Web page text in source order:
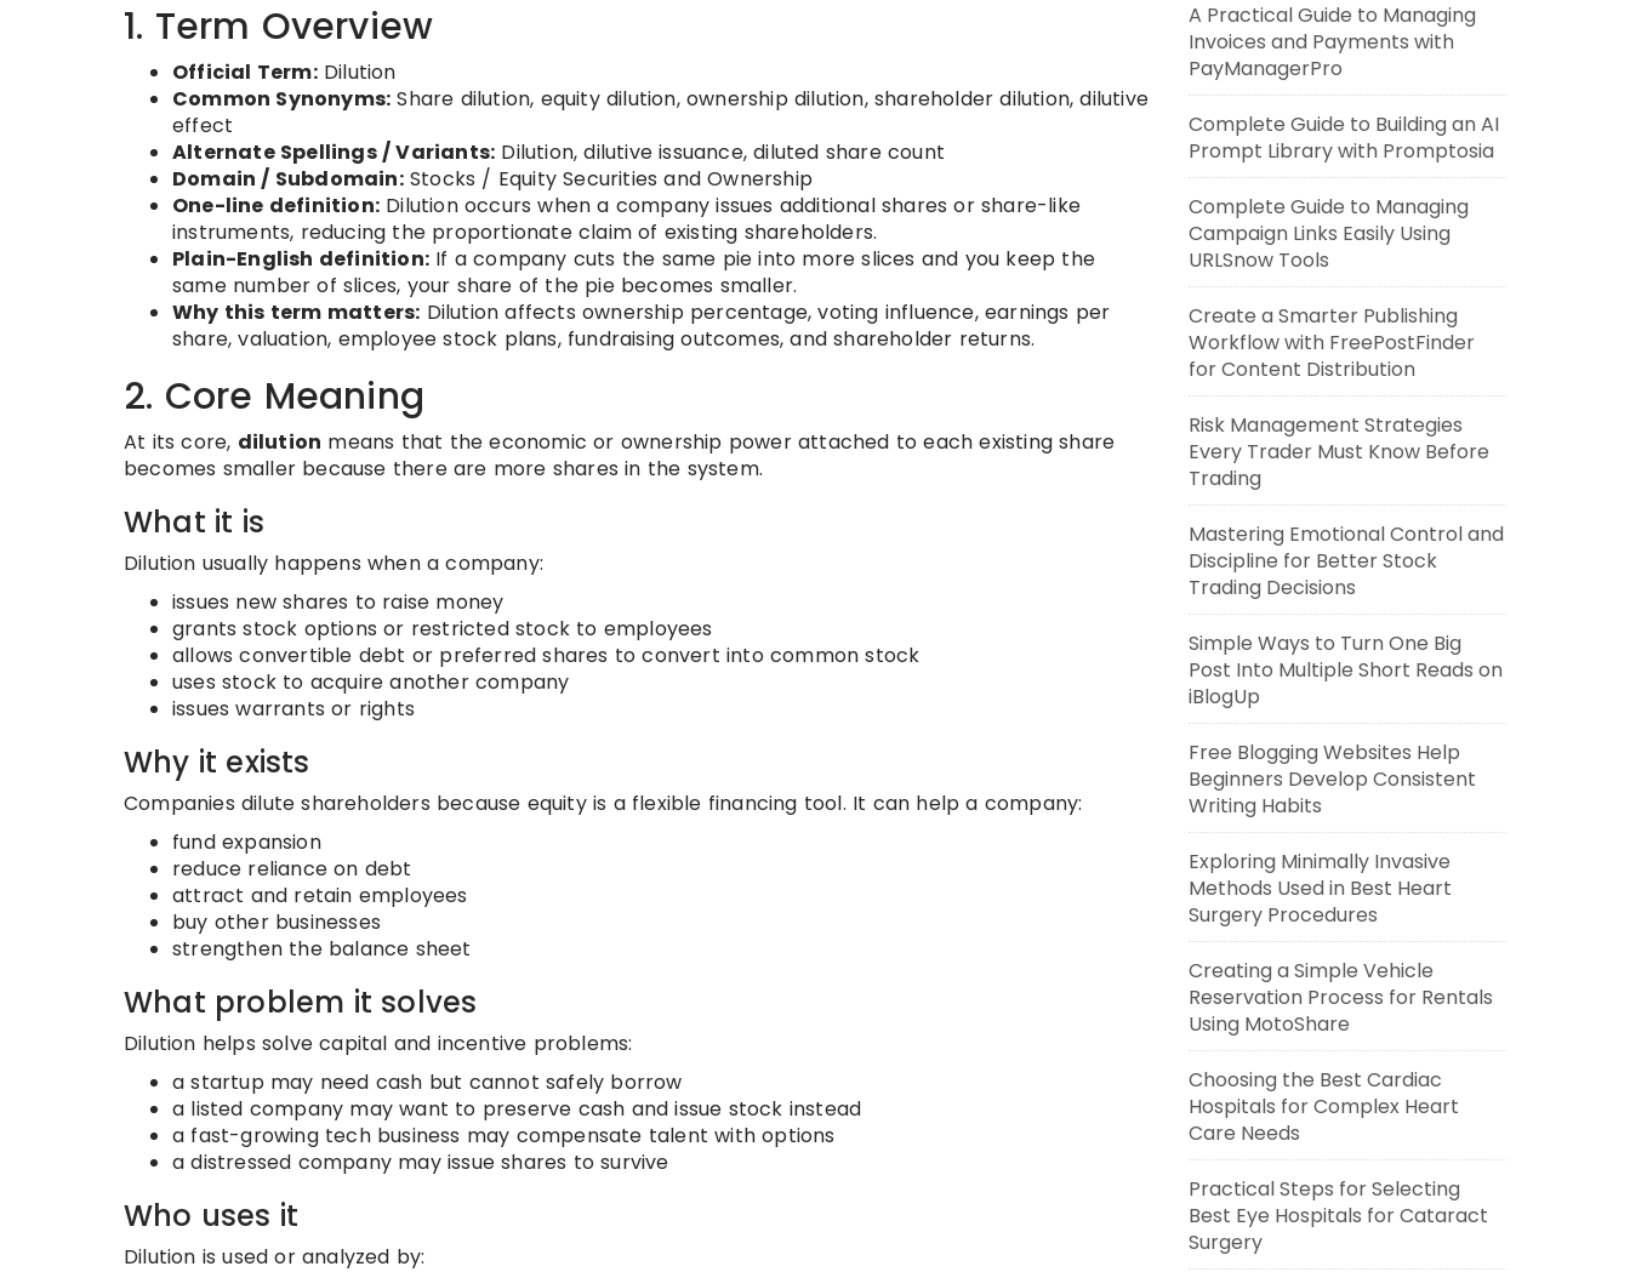
1. Term Overview
Official Term:Dilution
Common Synonyms: Share dilution, equity dilution, ownership dilution, shareholder dilution, dilutive
effect
Alternate Spellings / Variants: Dilution, dilutive issuance, diluted share count
Domain / Subdomain:Stocks / Equity Securities and Ownership
One-line definition: Dilution occurs when a company issues additional shares or share-like
instruments, reducing the proportionate claim of existing shareholders.
Plain-English definition: If a company cuts the same pie into more slices and you keep the
same number of slices, your share of the pie becomes smaller.
Why this term matters: Dilution affects ownership percentage, voting influence, earnings per
share, valuation, employee stock plans, fundraising outcomes, and shareholder returns.
2. Core Meaning
At its core, dilution means that the economic or ownership power attached to each existing share
becomes smaller because there are more shares in the system.
What it is
Dilution usually happens when a company:
issues new shares to raise money
grants stock options or restricted stock to employees
allows convertible debt or preferred shares to convert into common stock
uses stock to acquire another company
issues warrants or rights
Why it exists
Companies dilute shareholders because equity is a flexible financing tool. It can help a company:
fund expansion
reduce reliance on debt
attract and retain employees
buy other businesses
strengthen the balance sheet
What problem it solves
Dilution helps solve capital and incentive problems:
a startup may need cash but cannot safely borrow
a listed company may want to preserve cash and issue stock instead
a fast-growing tech business may compensate talent with options
a distressed company may issue shares to survive
Who uses it
Dilution is used or analyzed by:
A Practical Guide to Managing
Invoices and Payments with
PayManagerPro
Complete Guide to Building an AI
Prompt Library with Promptosia
Complete Guide to Managing
Campaign Links Easily Using
URLSnow Tools
Create a Smarter Publishing
Workflow with FreePostFinder
for Content Distribution
Risk Management Strategies
Every Trader Must Know Before
Trading
Mastering Emotional Control and
Discipline for Better Stock
Trading Decisions
Simple Ways to Turn One Big
Post Into Multiple Short Reads on
iBlogUp
Free Blogging Websites Help
Beginners Develop Consistent
Writing Habits
Exploring Minimally Invasive
Methods Used in Best Heart
Surgery Procedures
Creating a Simple Vehicle
Reservation Process for Rentals
Using MotoShare
Choosing the Best Cardiac
Hospitals for Complex Heart
Care Needs
Practical Steps for Selecting
Best Eye Hospitals for Cataract
Surgery